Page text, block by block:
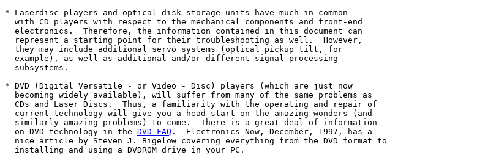
* Laserdisc players and optical disk storage units have much in common
  with CD players with respect to the mechanical components and front-end
  electronics.  Therefore, the information contained in this document can
  represent a starting point for their troubleshooting as well.  However,
  they may include additional servo systems (optical pickup tilt, for
  example), as well as additional and/or different signal processing
  subsystems.
* DVD (Digital Versatile - or Video - Disc) players (which are just now
  becoming widely available), will suffer from many of the same problems as
  CDs and Laser Discs.  Thus, a familiarity with the operating and repair of
  current technology will give you a head start on the amazing wonders (and
  similarly amazing problems) to come.  There is a great deal of information
  on DVD technology in the
DVD FAQ .  Electronics Now, December, 1997, has a
  nice article by Steven J. Bigelow covering everything from the DVD format to
  installing and using a DVDROM drive in your PC.